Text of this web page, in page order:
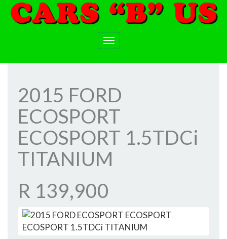
Toggle
navigation
2015 FORD
ECOSPORT
ECOSPORT 1.5TDCi
TITANIUM
R 139,900